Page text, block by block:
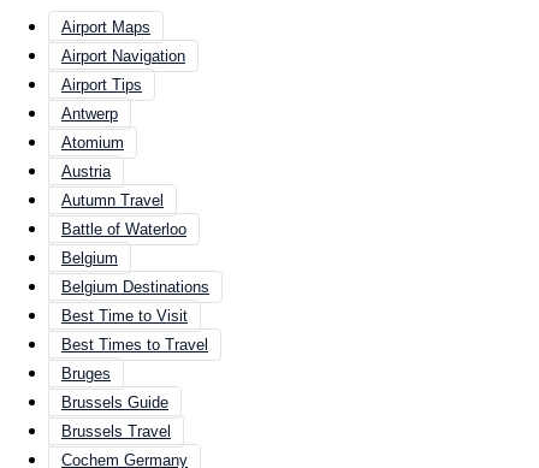
Airport Maps
Airport Navigation
Airport Tips
Antwerp
Atomium
Austria
Autumn Travel
Battle of Waterloo
Belgium
Belgium Destinations
Best Time to Visit
Best Times to Travel
Bruges
Brussels Guide
Brussels Travel
Cochem Germany